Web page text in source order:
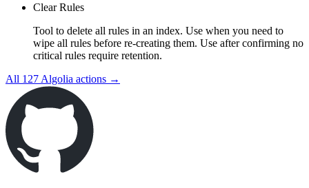
Clear Rules
Tool to delete all rules in an index. Use when you need to
wipe all rules before re-creating them. Use after confirming no
critical rules require retention.
All 127 Algolia actions →